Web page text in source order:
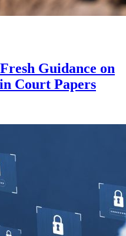
Guidance on
Court Papers